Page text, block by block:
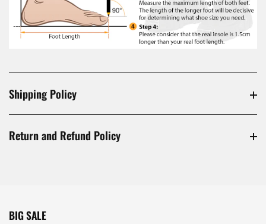
Shipping Policy
Return and Refund Policy
BIG SALE